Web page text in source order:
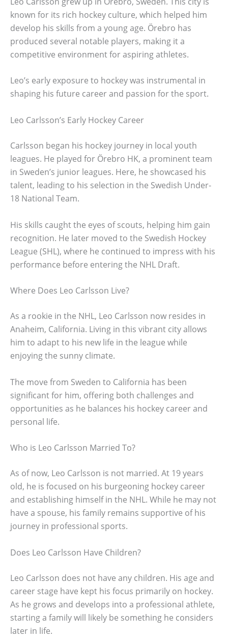
known for its rich hockey culture, which helped him
develop his skills from a young age. Örebro has
produced several notable players, making it a
competitive environment for aspiring athletes.
Leo’s early exposure to hockey was instrumental in
shaping his future career and passion for the sport.
Leo Carlsson’s Early Hockey Career
Carlsson began his hockey journey in local youth
leagues. He played for Örebro HK, a prominent team
in Sweden’s junior leagues. Here, he showcased his
talent, leading to his selection in the Swedish Under-
18 National Team.
His skills caught the eyes of scouts, helping him gain
recognition. He later moved to the Swedish Hockey
League (SHL), where he continued to impress with his
performance before entering the NHL Draft.
Where Does Leo Carlsson Live?
As a rookie in the NHL, Leo Carlsson now resides in
Anaheim, California. Living in this vibrant city allows
him to adapt to his new life in the league while
enjoying the sunny climate.
The move from Sweden to California has been
significant for him, offering both challenges and
opportunities as he balances his hockey career and
personal life.
Who is Leo Carlsson Married To?
As of now, Leo Carlsson is not married. At 19 years
old, he is focused on his burgeoning hockey career
and establishing himself in the NHL. While he may not
have a spouse, his family remains supportive of his
journey in professional sports.
Does Leo Carlsson Have Children?
Leo Carlsson does not have any children. His age and
career stage have kept his focus primarily on hockey.
As he grows and develops into a professional athlete,
starting a family will likely be something he considers
later in life.